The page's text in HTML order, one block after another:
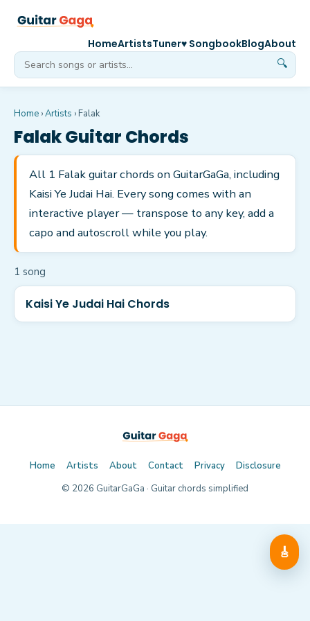
🔍
HomeArtistsTuner♥ SongbookBlogAbout
Home ›Artists › Falak
FalakGuitar Chords
All 1 Falak guitar chords on GuitarGaGa, including
Kaisi Ye Judai Hai. Every song comes with an
interactive player — transpose to any key, add a
capo and autoscroll while you play.
1 song
Kaisi Ye Judai Hai Chords
🎸
Home Artists About Contact Privacy
Disclosure
© 2026 GuitarGaGa · Guitar chords simplified